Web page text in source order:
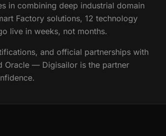
in combining deep industrial domain
Factory solutions, 12 technology
live in weeks, not months.
and official partnerships with
Oracle — Digisailor is the partner